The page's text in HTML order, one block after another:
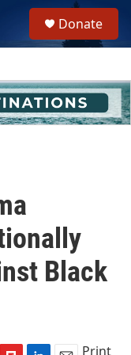
h
u
e
Donate
Black
Print